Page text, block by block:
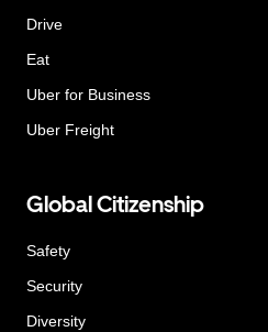
Drive
Eat
Uber for Business
Uber Freight
Global Citizenship
Safety
Security
Diversity